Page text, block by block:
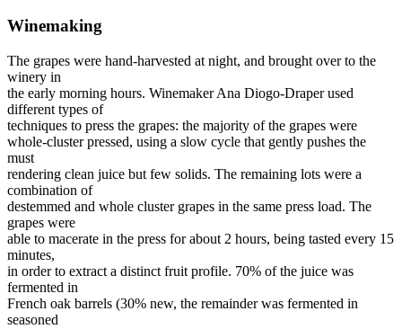
Winemaking
The grapes were hand-harvested at night, and brought over to the
winery in
the early morning hours. Winemaker Ana Diogo-Draper used
different types of
techniques to press the grapes: the majority of the grapes were
whole-cluster pressed, using a slow cycle that gently pushes the
must
rendering clean juice but few solids. The remaining lots were a
combination of
destemmed and whole cluster grapes in the same press load. The
grapes were
able to macerate in the press for about 2 hours, being tasted every 15
minutes,
in order to extract a distinct fruit profile. 70% of the juice was
fermented in
French oak barrels (30% new, the remainder was fermented in
seasoned